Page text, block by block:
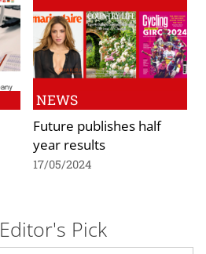
NEWS
Future publishes half
year results
17/05/2024
Editor's Pick